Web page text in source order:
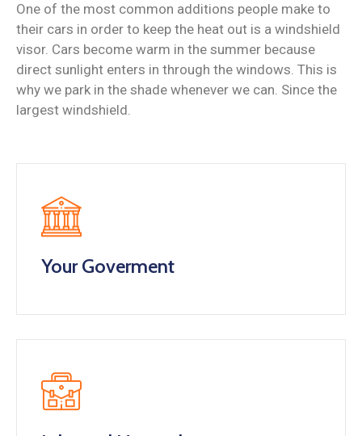
One of the most common additions people make to
their cars in order to keep the heat out is a windshield
visor. Cars become warm in the summer because
direct sunlight enters in through the windows. This is
why we park in the shade whenever we can. Since the
largest windshield.
Your Goverment